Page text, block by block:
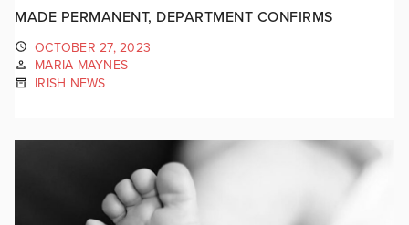
MADE PERMANENT, DEPARTMENT CONFIRMS
OCTOBER 27, 2023
MARIA MAYNES
IRISH NEWS